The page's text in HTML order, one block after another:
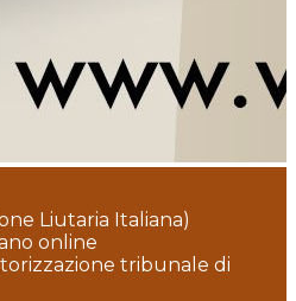
Liutaria Italiana)
online
tribunale di